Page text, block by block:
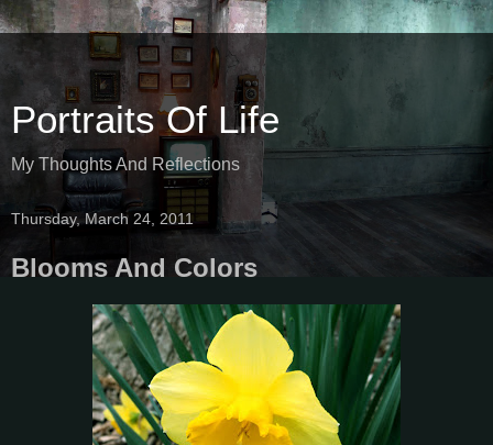
Portraits Of Life
My Thoughts And Reflections
Thursday, March 24, 2011
Blooms And Colors